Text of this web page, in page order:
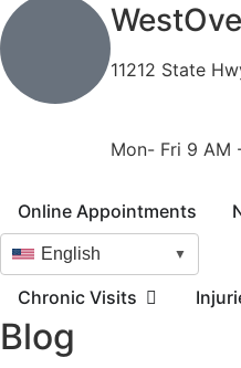
11212 State
Mon- Fri 9 AM
Online Appointments
English ▼
Chronic Visits
Blog